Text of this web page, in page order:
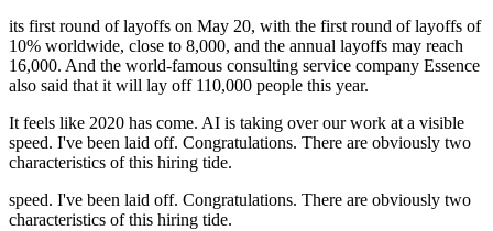
its first round of layoffs on May 20, with the first round of layoffs of
10% worldwide, close to 8,000, and the annual layoffs may reach
16,000. And the world-famous consulting service company Essence
also said that it will lay off 110,000 people this year.
It feels like 2020 has come. AI is taking over our work at a visible
speed. I've been laid off. Congratulations. There are obviously two
characteristics of this hiring tide.
speed. I've been laid off. Congratulations. There are obviously two
characteristics of this hiring tide.